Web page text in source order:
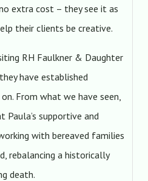
extra cost – they see it as
their clients be creative.
RH Faulkner & Daughter
have established
From what we have seen,
supportive and
with bereaved families
rebalancing a historically
death.